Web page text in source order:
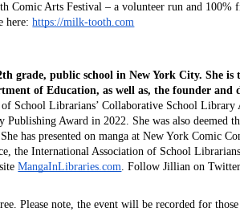
Comic Arts Festival – a volunteer run and 100%
here: https://milk-tooth.com
grade, public school in New York City. She is
of Education, as well as, the founder
School Librarians’ Collaborative School Library
Award in 2022. She was also deemed
has presented on manga at New York Comic
the International Association of School
MangaInLibraries.com. Follow Jillian on
Please note, the event will be recorded for